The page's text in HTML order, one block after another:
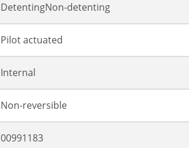
DetentingNon-detenting
Pilot actuated
Internal
Non-reversible
00991183